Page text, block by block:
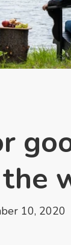
10, 2020